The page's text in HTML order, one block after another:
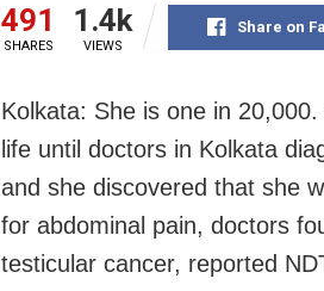
491
SHARES
1.4k
VIEWS
Share on
Kolkata: She is one in
life until doctors in Kolkata
and she discovered that she
for abdominal pain, doctors
testicular cancer, reported